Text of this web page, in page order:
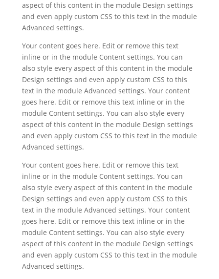
aspect of this content in the module Design settings
and even apply custom CSS to this text in the module
Advanced settings.
Your content goes here. Edit or remove this text
inline or in the module Content settings. You can
also style every aspect of this content in the module
Design settings and even apply custom CSS to this
text in the module Advanced settings. Your content
goes here. Edit or remove this text inline or in the
module Content settings. You can also style every
aspect of this content in the module Design settings
and even apply custom CSS to this text in the module
Advanced settings.
Your content goes here. Edit or remove this text
inline or in the module Content settings. You can
also style every aspect of this content in the module
Design settings and even apply custom CSS to this
text in the module Advanced settings. Your content
goes here. Edit or remove this text inline or in the
module Content settings. You can also style every
aspect of this content in the module Design settings
and even apply custom CSS to this text in the module
Advanced settings.